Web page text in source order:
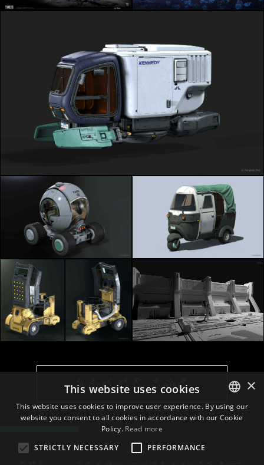
మరింత లోడ్ చేయండి
ENGLISH
×
This website uses cookies
This website uses cookies to improve user experience. By using our
website you consent to all cookies in accordance with our Cookie
Policy. Read more
STRICTLY NECESSARY
PERFORMANCE